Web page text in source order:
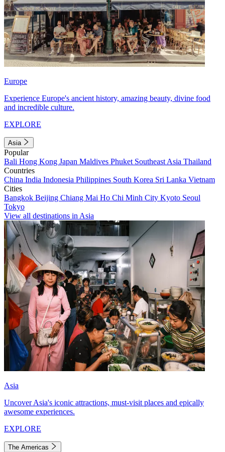
Europe
Experience Europe's ancient history, amazing beauty, divine food
and incredible culture.
EXPLORE
Asia
Popular
Bali Hong Kong Japan Maldives Phuket Southeast Asia Thailand
Countries
China India Indonesia Philippines South Korea Sri Lanka Vietnam
Cities
Bangkok Beijing Chiang Mai Ho Chi Minh City Kyoto Seoul
Tokyo
View all destinations in Asia
Asia
Uncover Asia's iconic attractions, must-visit places and epically
awesome experiences.
EXPLORE
The Americas